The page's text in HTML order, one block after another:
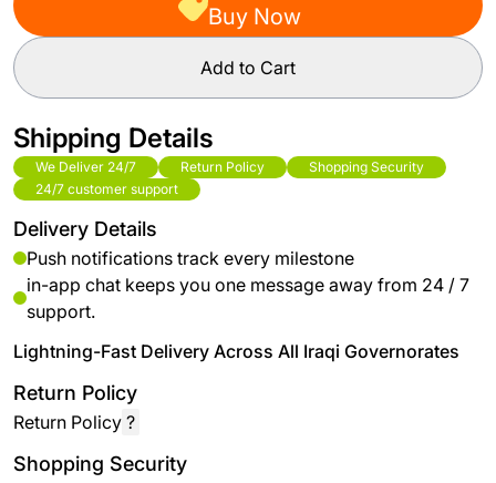
Buy Now
Add to Cart
Shipping Details
We Deliver 24/7 Return Policy
Shopping Security
24/7 customer support
Delivery Details
Push notifications track every milestone
in-app chat keeps you one message away from 24 / 7
support.
Lightning-Fast Delivery Across All Iraqi Governorates
Return Policy
Return Policy ?
Shopping Security